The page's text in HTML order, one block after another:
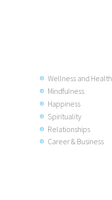
Wellness and Health
Mindfulness
Happiness
Spirituality
Relationships
Career & Business